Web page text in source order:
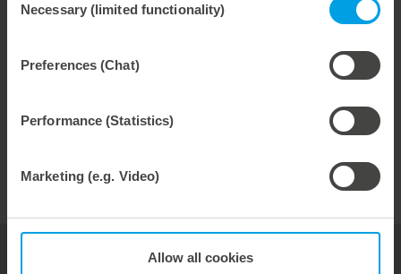
Selection
Necessary (limited functionality)
Preferences (Chat)
Performance (Statistics)
Marketing (e.g. Video)
Allow all cookies
long tool life